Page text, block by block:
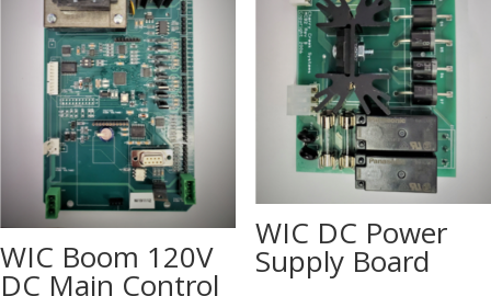
WIC Boom 120V
DC Main Control
WIC DC Power
Supply Board